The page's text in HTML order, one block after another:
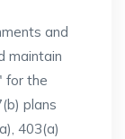
and
maintain
for the
plans
403(a)